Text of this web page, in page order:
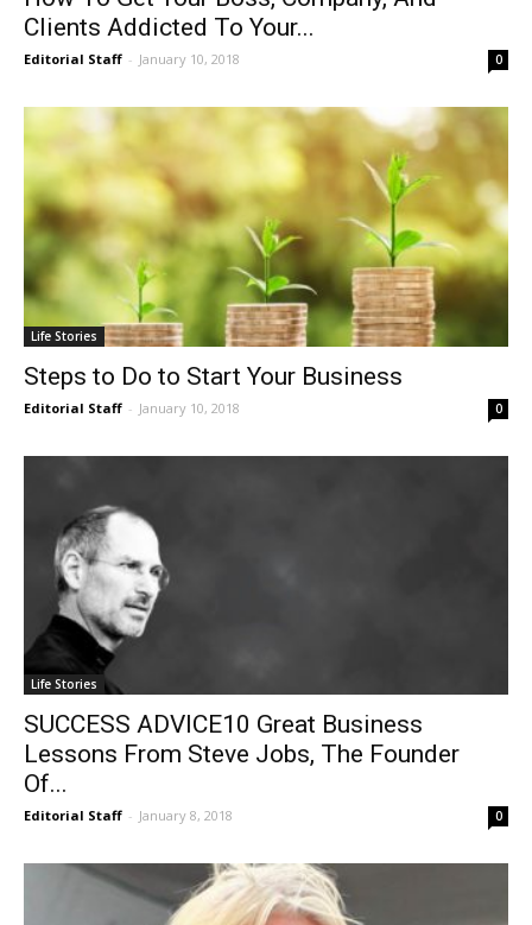
Clients Addicted To Your...
Editorial Staff - January 10, 2018 0
Life Stories
Steps to Do to Start Your Business
Editorial Staff - January 10, 2018 0
Life Stories
SUCCESS ADVICE10 Great Business
Lessons From Steve Jobs, The Founder
Of...
Editorial Staff - January 8, 2018 0